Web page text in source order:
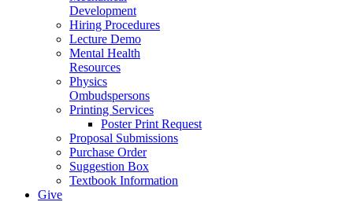
Development
Hiring Procedures
Lecture Demo
Mental Health
Resources
Physics
Ombudspersons
Printing Services
Poster Print Request
Proposal Submissions
Purchase Order
Suggestion Box
Textbook Information
Give